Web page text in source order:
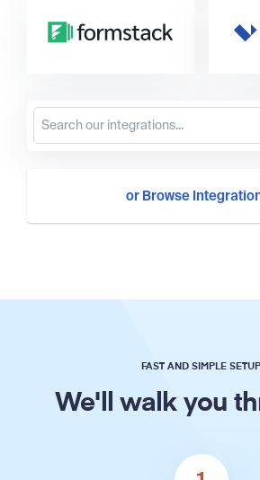
or Browse
FAST AND SIMPLE SETUP
We'll walk you